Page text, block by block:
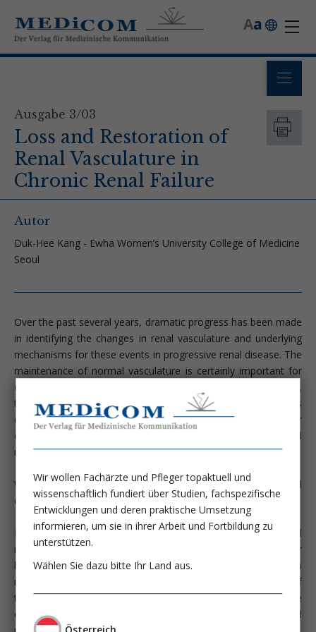
a
A
Ausgabe 3/03
Loss and Restoration of
Renal Vasculature in
Chronic Renal Failure
Autor
Duk-Hee Kang - Ewha Women’s University College of Medicine
Seoul
Over the past several years, dramatic progress has been made
in identifying the changes in renal vasculature and underlying
mechanisms for these events in progressive renal disease. The
maintenance of normal vasculature is certainly important for
organ function, especially for the most highly vascularized one,
the kidney. Maintenance of glomerular capillary number is
critical for the glomerular filtration whereas peritubular
capillaries (PTC) are essential for providing oxygen and
nutrients to the tubules and interstitial cells.
What happens with the renal vasculature in chronic renal
disease?
Morphometric studies have documented that the initial
response to a fall in nephron number is glomerular
hypertrophy in which glomerular capillaries increase in both
number and length. Despite an early proliferative response of
the glomerular endothelium, there is a progressive loss of the
endothelium due to unchecked apoptosis and impaired
Wir wollen Fachärzte und Pfleger topaktuell und
wissenschaftlich fundiert über Studien, fachspezifische
Entwicklungen und deren praktische Umsetzung
informieren, um sie in ihrer Arbeit und Fortbildung zu
unterstützen.
Wählen Sie dazu bitte Ihr Land aus.
Österreich